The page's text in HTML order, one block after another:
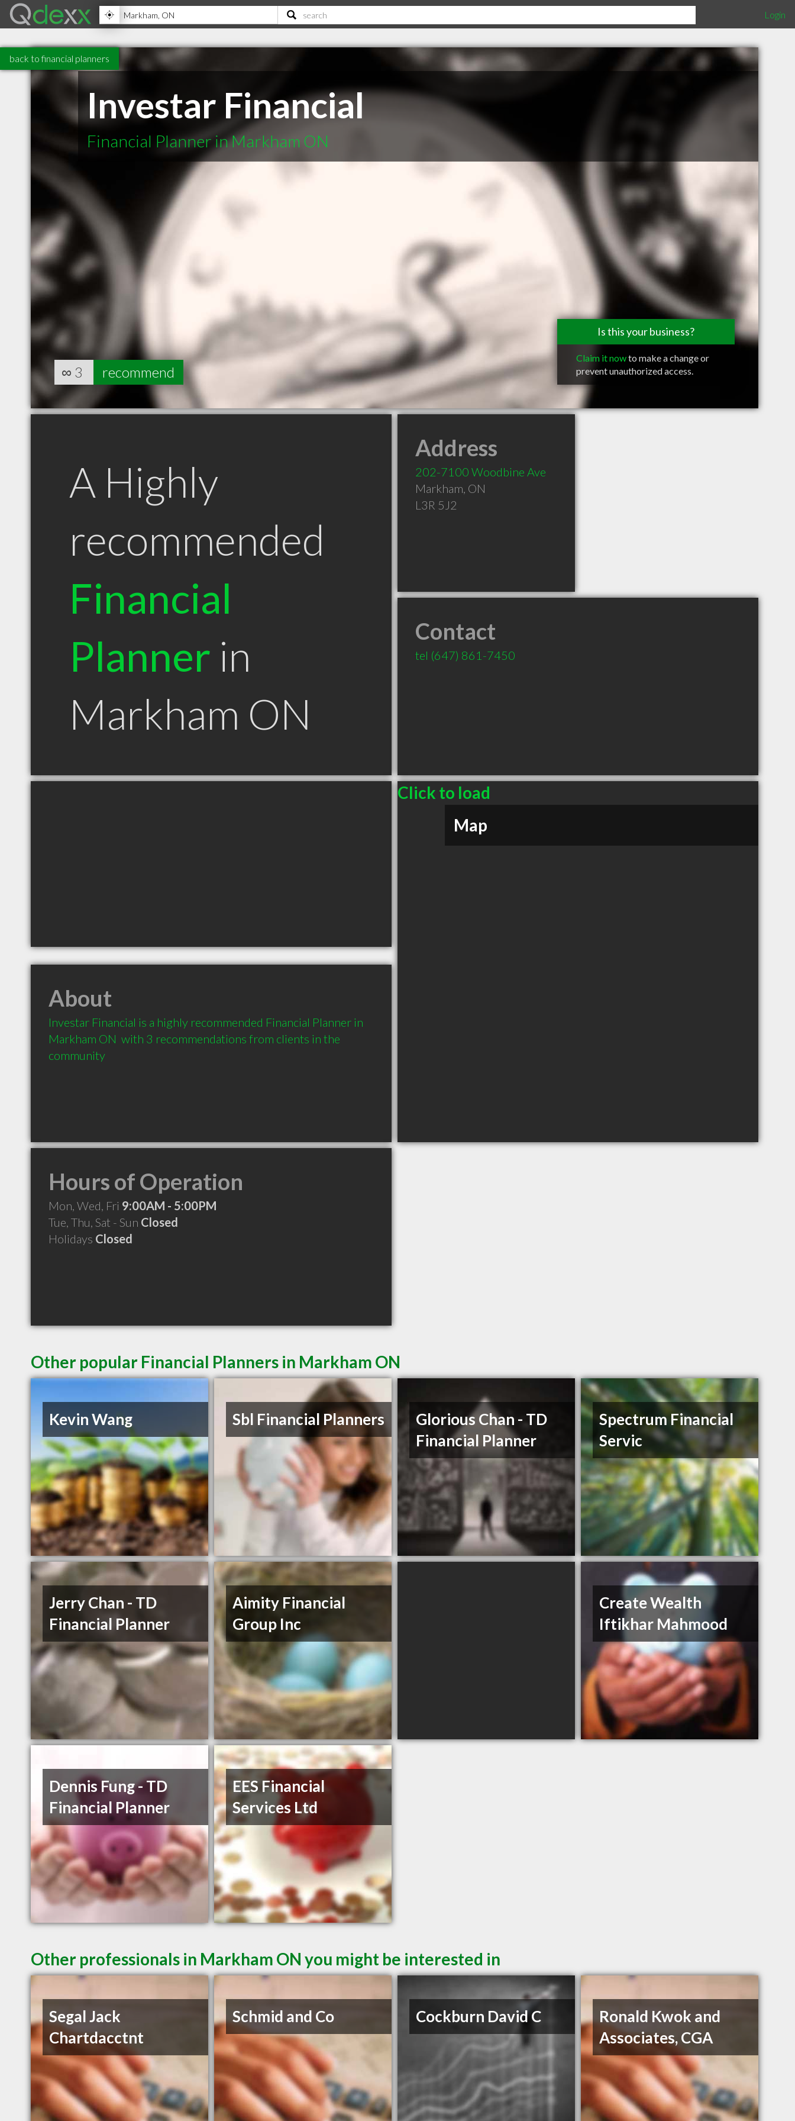
Login
back to financial planners
Investar Financial
Financial Planner in Markham ON
Is this your business?
Claim it nowto make a change or
prevent unauthorized access.
∞ 3 recommend
A Highly
recommended
Financial
Planner in
Markham ON
Address
202-7100 Woodbine Ave
Markham, ON
L3R 5J2
Contact
tel (647) 861-7450
Click to load
Map
About
Investar Financial is a highly recommended Financial Planner in
Markham ON  with 3 recommendations from clients in the
community
Hours of Operation
Mon, Wed, Fri 9:00AM - 5:00PM
Tue, Thu, Sat - Sun Closed
Holidays Closed
Other popular Financial Planners in Markham ON
Kevin Wang Sbl Financial Planners
Glorious Chan - TD
Financial Planner
Spectrum Financial
Servic
Jerry Chan - TD
Financial Planner
Aimity Financial
Group Inc
Create Wealth
Iftikhar Mahmood
Dennis Fung - TD
Financial Planner
EES Financial
Services Ltd
Other professionals in Markham ON you might be interested in
Segal Jack
Chartdacctnt
Schmid and Co Cockburn David C
Ronald Kwok and
Associates, CGA